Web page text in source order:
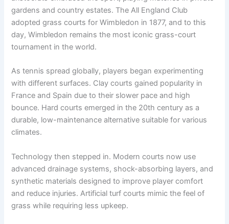
gardens and country estates. The All England Club
adopted grass courts for Wimbledon in 1877, and to this
day, Wimbledon remains the most iconic grass-court
tournament in the world.
As tennis spread globally, players began experimenting
with different surfaces. Clay courts gained popularity in
France and Spain due to their slower pace and high
bounce. Hard courts emerged in the 20th century as a
durable, low-maintenance alternative suitable for various
climates.
Technology then stepped in. Modern courts now use
advanced drainage systems, shock-absorbing layers, and
synthetic materials designed to improve player comfort
and reduce injuries. Artificial turf courts mimic the feel of
grass while requiring less upkeep.